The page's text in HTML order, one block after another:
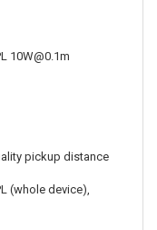
10W@0.1m
pickup distance
(whole device),